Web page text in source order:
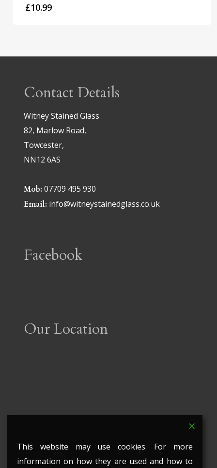
£10.99
Contact Details
Witney Stained Glass
82, Marlow Road,
Towcester,
NN12 6AS
Mob: 07709 495 930
Email: info@witneystainedglass.co.uk
Facebook
Our Location
This website may use cookies. For more
information on how they are used and how to